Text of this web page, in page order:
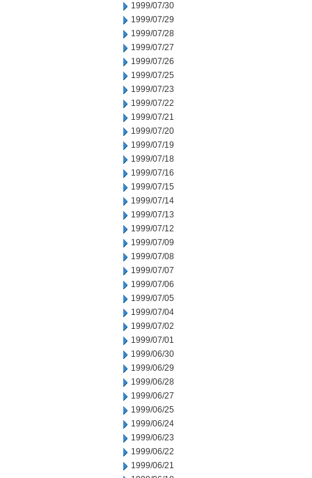
1999/07/30
1999/07/29
1999/07/28
1999/07/27
1999/07/26
1999/07/25
1999/07/23
1999/07/22
1999/07/21
1999/07/20
1999/07/19
1999/07/18
1999/07/16
1999/07/15
1999/07/14
1999/07/13
1999/07/12
1999/07/09
1999/07/08
1999/07/07
1999/07/06
1999/07/05
1999/07/04
1999/07/02
1999/07/01
1999/06/30
1999/06/29
1999/06/28
1999/06/27
1999/06/25
1999/06/24
1999/06/23
1999/06/22
1999/06/21